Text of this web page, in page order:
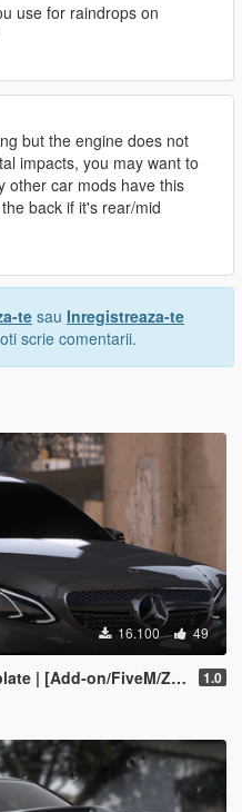
use for raindrops on
but the engine does not
impacts, you may want to
other car mods have this
back if it's rear/mid
te sau Inregistreaza-te
scrie comentarii.
16.100 49
| [Add-on/FiveM/Z3D] 1.0